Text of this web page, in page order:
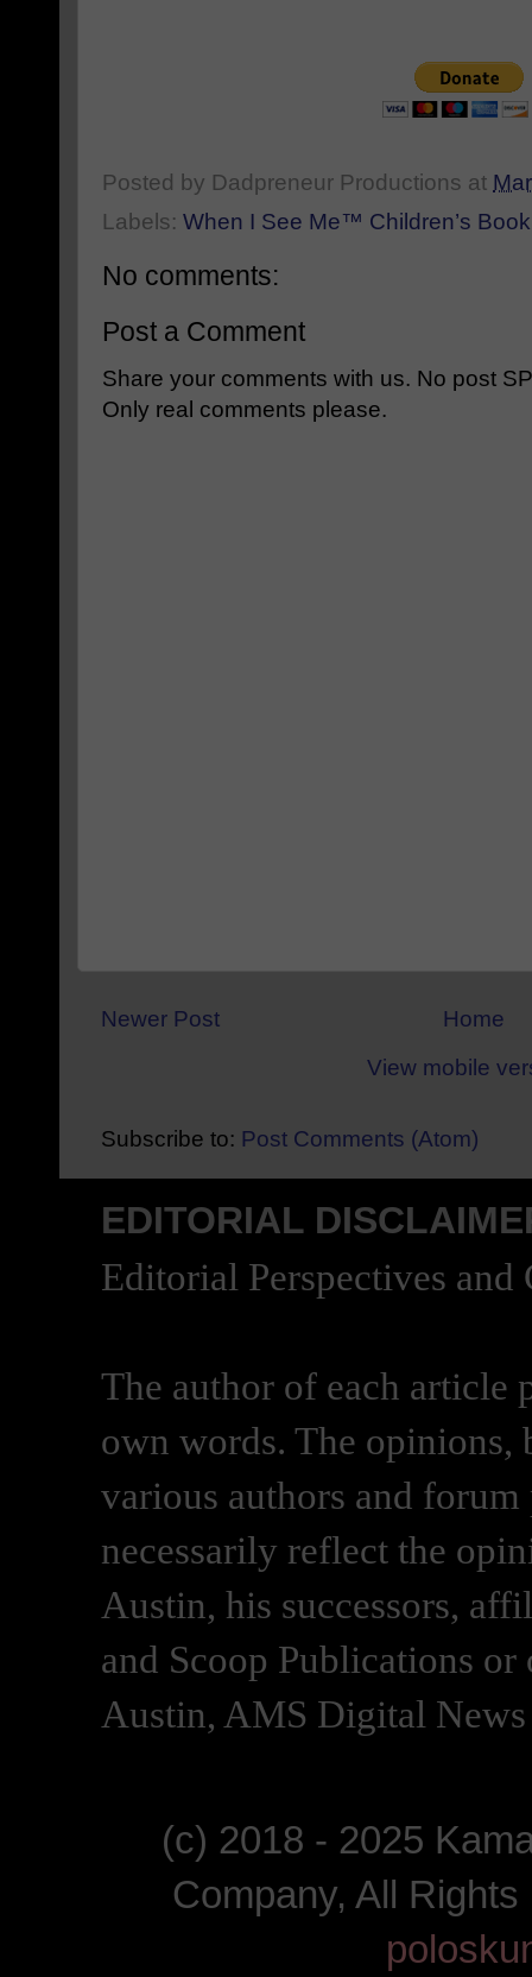
Posted by Dadpreneur Productions at
Labels: When I See Me™ Children’s
No comments:
Post a Comment
Share your comments with us. No post
Only real comments please.
Newer Post
Home
View mobile
Subscribe to: Post Comments (Atom)
EDITORIAL
Editorial Perspectives and
The author of each article
own words. The opinions,
various authors and
necessarily reflect the
Austin, his successors,
and Scoop Publications
Austin, AMS Digital
(c) 2018 - 2025
Company, All